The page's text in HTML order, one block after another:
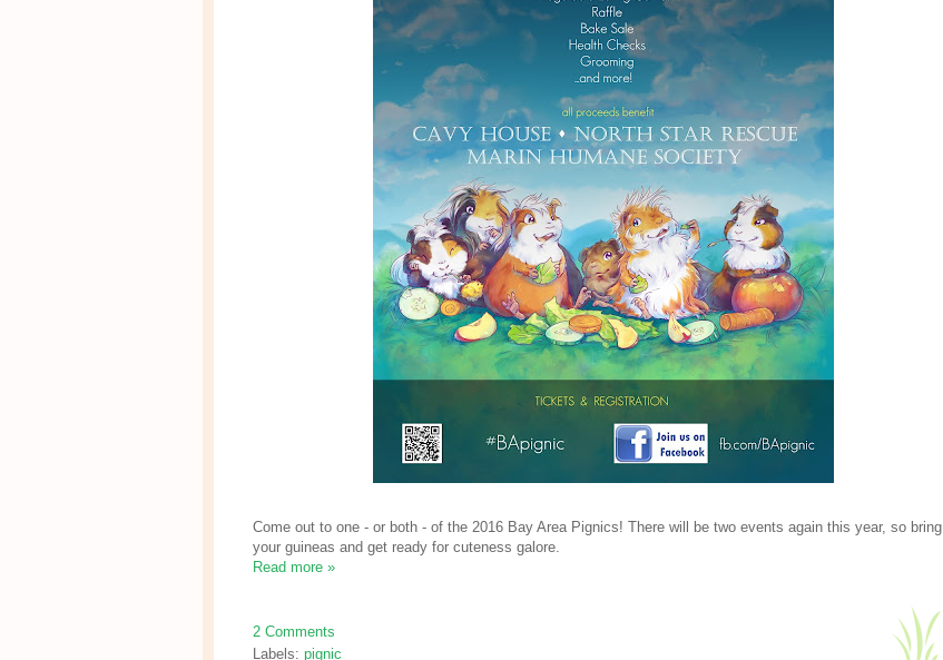
Come out to one - or both - of the 2016 Bay Area Pignics! There will be two events again this year, so bring
your guineas and get ready for cuteness galore.
Read more »
2 Comments
Labels: pignic